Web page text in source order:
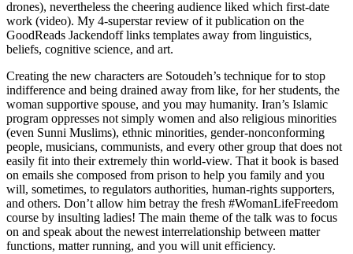
drones), nevertheless the cheering audience liked which first-date
work (video). My 4-superstar review of it publication on the
GoodReads Jackendoff links templates away from linguistics,
beliefs, cognitive science, and art.
Creating the new characters are Sotoudeh’s technique for to stop
indifference and being drained away from like, for her students, the
woman supportive spouse, and you may humanity. Iran’s Islamic
program oppresses not simply women and also religious minorities
(even Sunni Muslims), ethnic minorities, gender-nonconforming
people, musicians, communists, and every other group that does not
easily fit into their extremely thin world-view. That it book is based
on emails she composed from prison to help you family and you
will, sometimes, to regulators authorities, human-rights supporters,
and others. Don’t allow him betray the fresh #WomanLifeFreedom
course by insulting ladies! The main theme of the talk was to focus
on and speak about the newest interrelationship between matter
functions, matter running, and you will unit efficiency.